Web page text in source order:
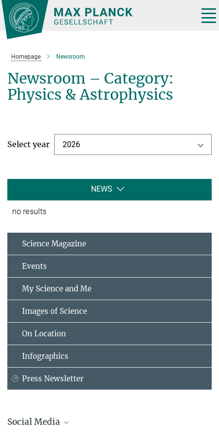
Main-
Content
Homepage Newsroom
Newsroom – Category:
Physics & Astrophysics
Select year 2026
NEWS
no results
Science Magazine
Events
My Science and Me
Images of Science
On Location
Infographics
Press Newsletter
Social Media